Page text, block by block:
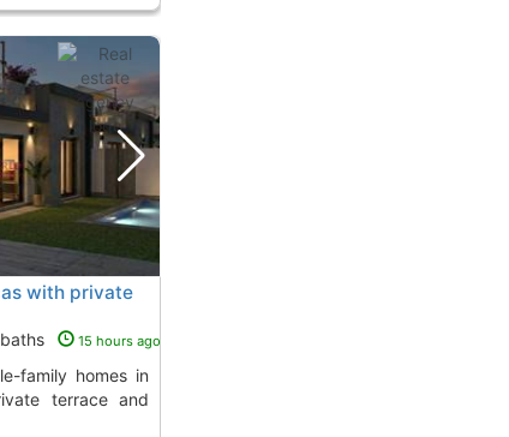
with private
15 hours ago
terrace and